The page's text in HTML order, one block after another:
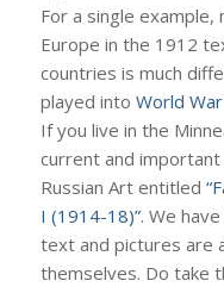
For a single
Europe in the 1912
countries is much
played into World
If you live in the
current and
Russian Art entitled
I (1914-18)”. We
text and pictures are
themselves. Do take